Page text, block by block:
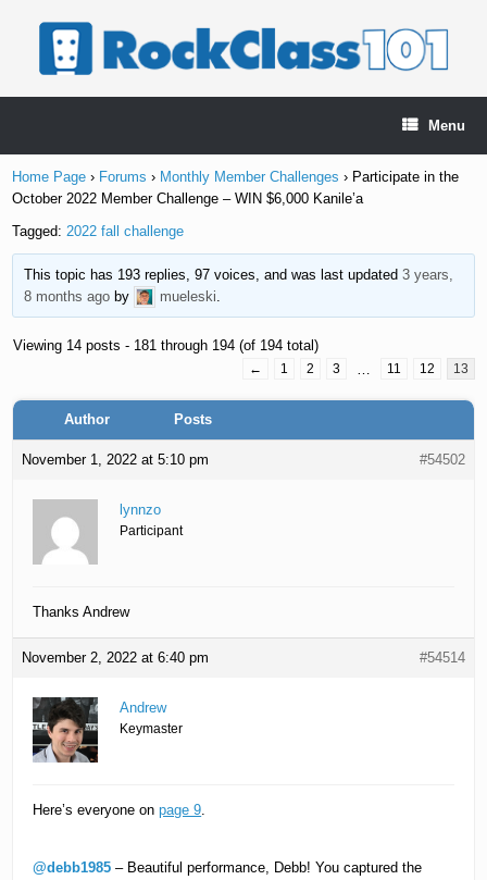
Menu
Home Page › Forums › Monthly Member Challenges › Participate in the
October 2022 Member Challenge – WIN $6,000 Kanile’a
Tagged:2022 fall challenge
This topic has 193 replies, 97 voices, and was last updated 3 years,
8 months agoby mueleski
Viewing 14 posts - 181 through 194 (of 194 total)
← 1 2 3 … 11 12 13
Author Posts
November 1, 2022 at 5:10 pm #54502
lynnzo
Participant
Thanks Andrew
November 2, 2022 at 6:40 pm #54514
Andrew
Keymaster
Here’s everyone onpage 9.
@debb1985 – Beautiful performance, Debb! You captured the